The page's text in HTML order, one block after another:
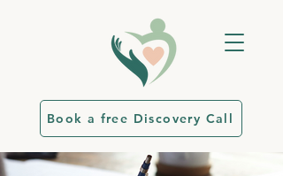
Book a free Discovery Call